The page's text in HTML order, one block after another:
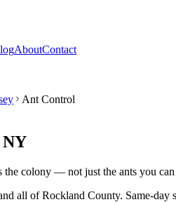
AboutContact
Ant Control
NY
the colony — not just the ants you can
all ofRockland County. Same-day